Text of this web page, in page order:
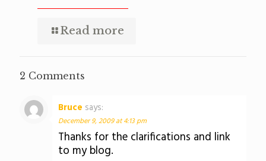
Read more
2 Comments
Bruce says:
December 9, 2009 at 4:13 pm
Thanks for the clarifications and link
to my blog.